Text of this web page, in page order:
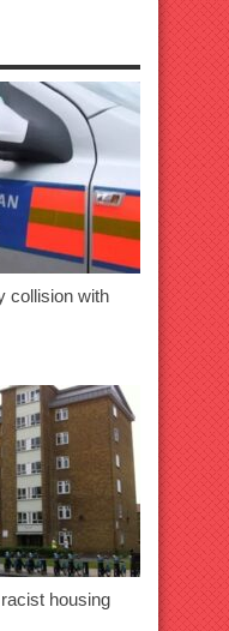
collision with
housing